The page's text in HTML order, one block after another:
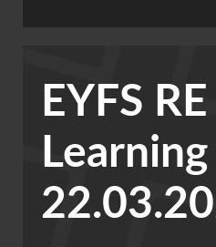
EYFS